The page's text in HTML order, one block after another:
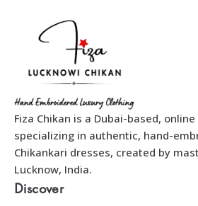
Fiza Chikan is a Dubai-based,
specializing in authentic, hand-
Chikankari dresses, created by
Lucknow, India.
Discover